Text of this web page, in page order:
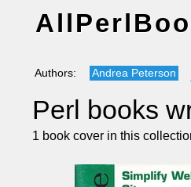
Authors: Andrea Peterson
Perl books
1 book cover in this